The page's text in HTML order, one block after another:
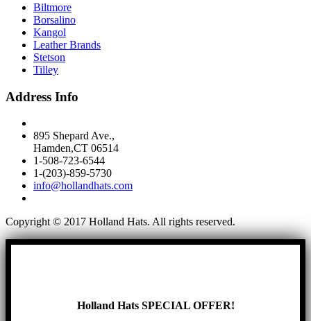
Biltmore
Borsalino
Kangol
Leather Brands
Stetson
Tilley
Address Info
895 Shepard Ave.,
Hamden,CT 06514
1-508-723-6544
1-(203)-859-5730
info@hollandhats.com
Copyright © 2017 Holland Hats. All rights reserved.
Holland Hats SPECIAL OFFER!